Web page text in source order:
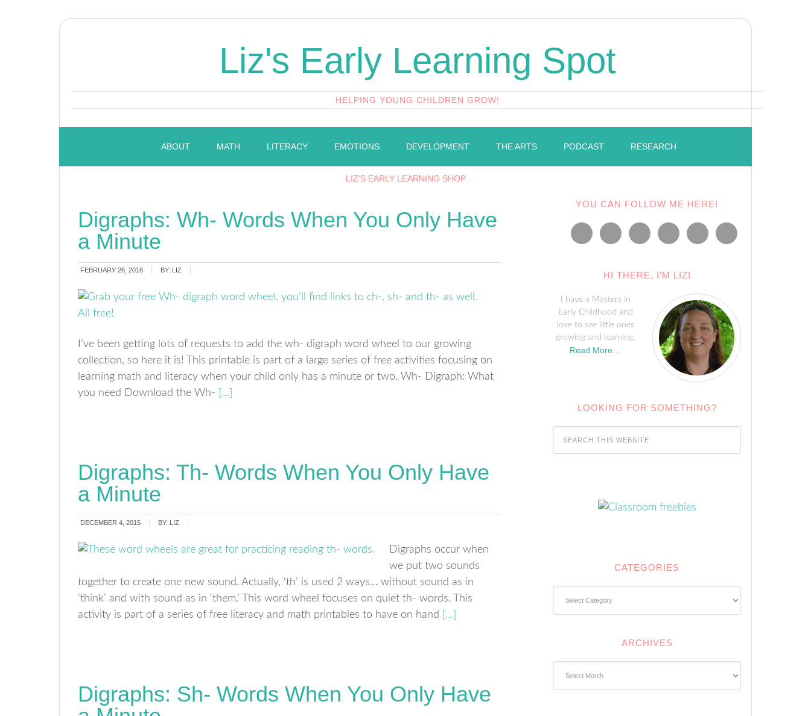
Liz's Early Learning Spot
HELPING YOUNG CHILDREN GROW!
ABOUT MATH LITERACY EMOTIONS DEVELOPMENT THE ARTS PODCAST RESEARCH
LIZ’S EARLY LEARNING SHOP
Digraphs: Wh- Words When You Only Have
a Minute
FEBRUARY 26, 2016 BY: LIZ
I’ve been getting lots of requests to add the wh- digraph word wheel to our growing
collection, so here it is! This printable is part of a large series of free activities focusing on
learning math and literacy when your child only has a minute or two. Wh- Digraph: What
you need Download the Wh- […]
Digraphs: Th- Words When You Only Have
a Minute
DECEMBER 4, 2015 BY: LIZ
Digraphs occur when
we put two sounds
together to create one new sound. Actually, ‘th’ is used 2 ways… without sound as in
‘think’ and with sound as in ‘them.’ This word wheel focuses on quiet th- words. This
activity is part of a series of free literacy and math printables to have on hand
[…]
Digraphs: Sh- Words When You Only Have
YOU CAN FOLLOW ME HERE!
HI THERE, I’M LIZ!
I have a Masters in
Early Childhood and
love to see little ones
growing and learning.
Read More…
LOOKING FOR SOMETHING?
CATEGORIES
ARCHIVES